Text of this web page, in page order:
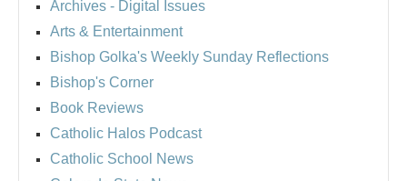
Archives - Digital Issues
Arts & Entertainment
Bishop Golka's Weekly Sunday Reflections
Bishop's Corner
Book Reviews
Catholic Halos Podcast
Catholic School News